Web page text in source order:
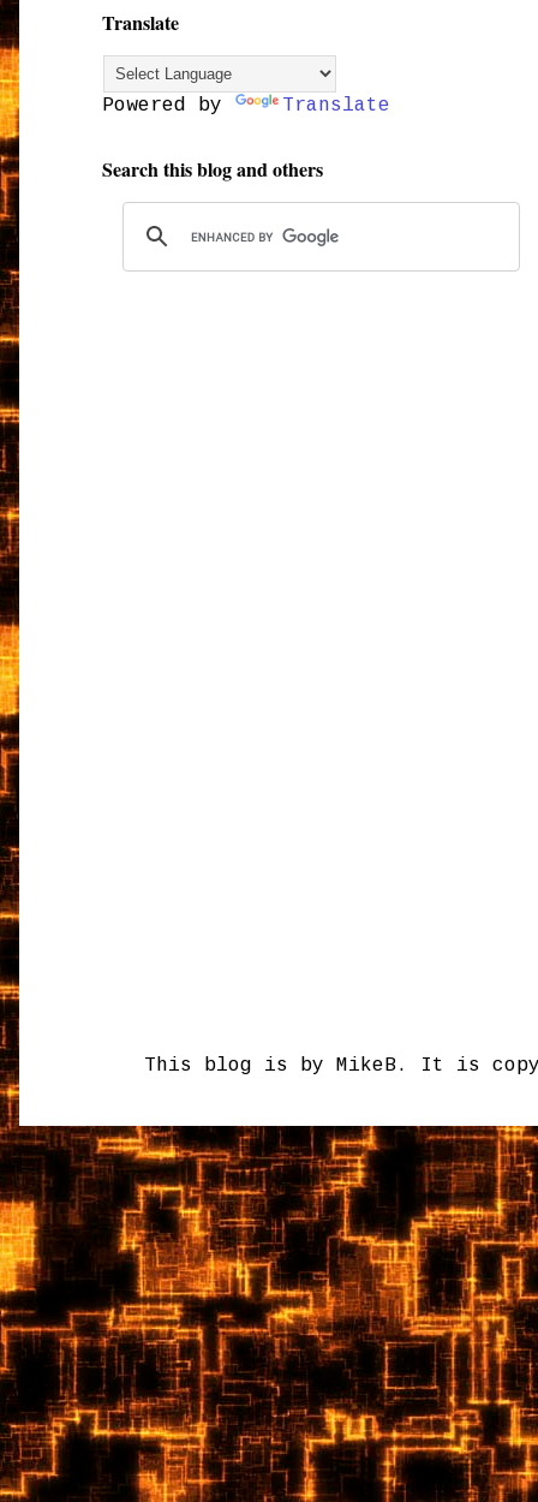
Translate
Powered by Translate
Search this blog and others
This blog is by MikeB. It is